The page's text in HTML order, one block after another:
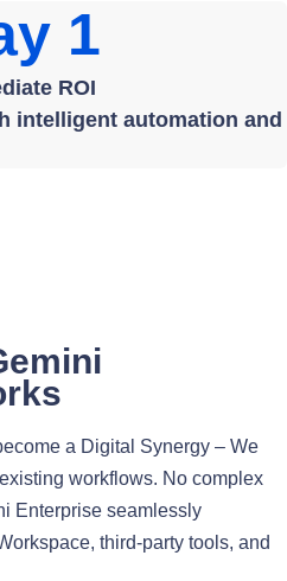
1
ROI
intelligent automation and
a Digital Synergy – We
workflows. No complex
Enterprise seamlessly
third-party tools, and